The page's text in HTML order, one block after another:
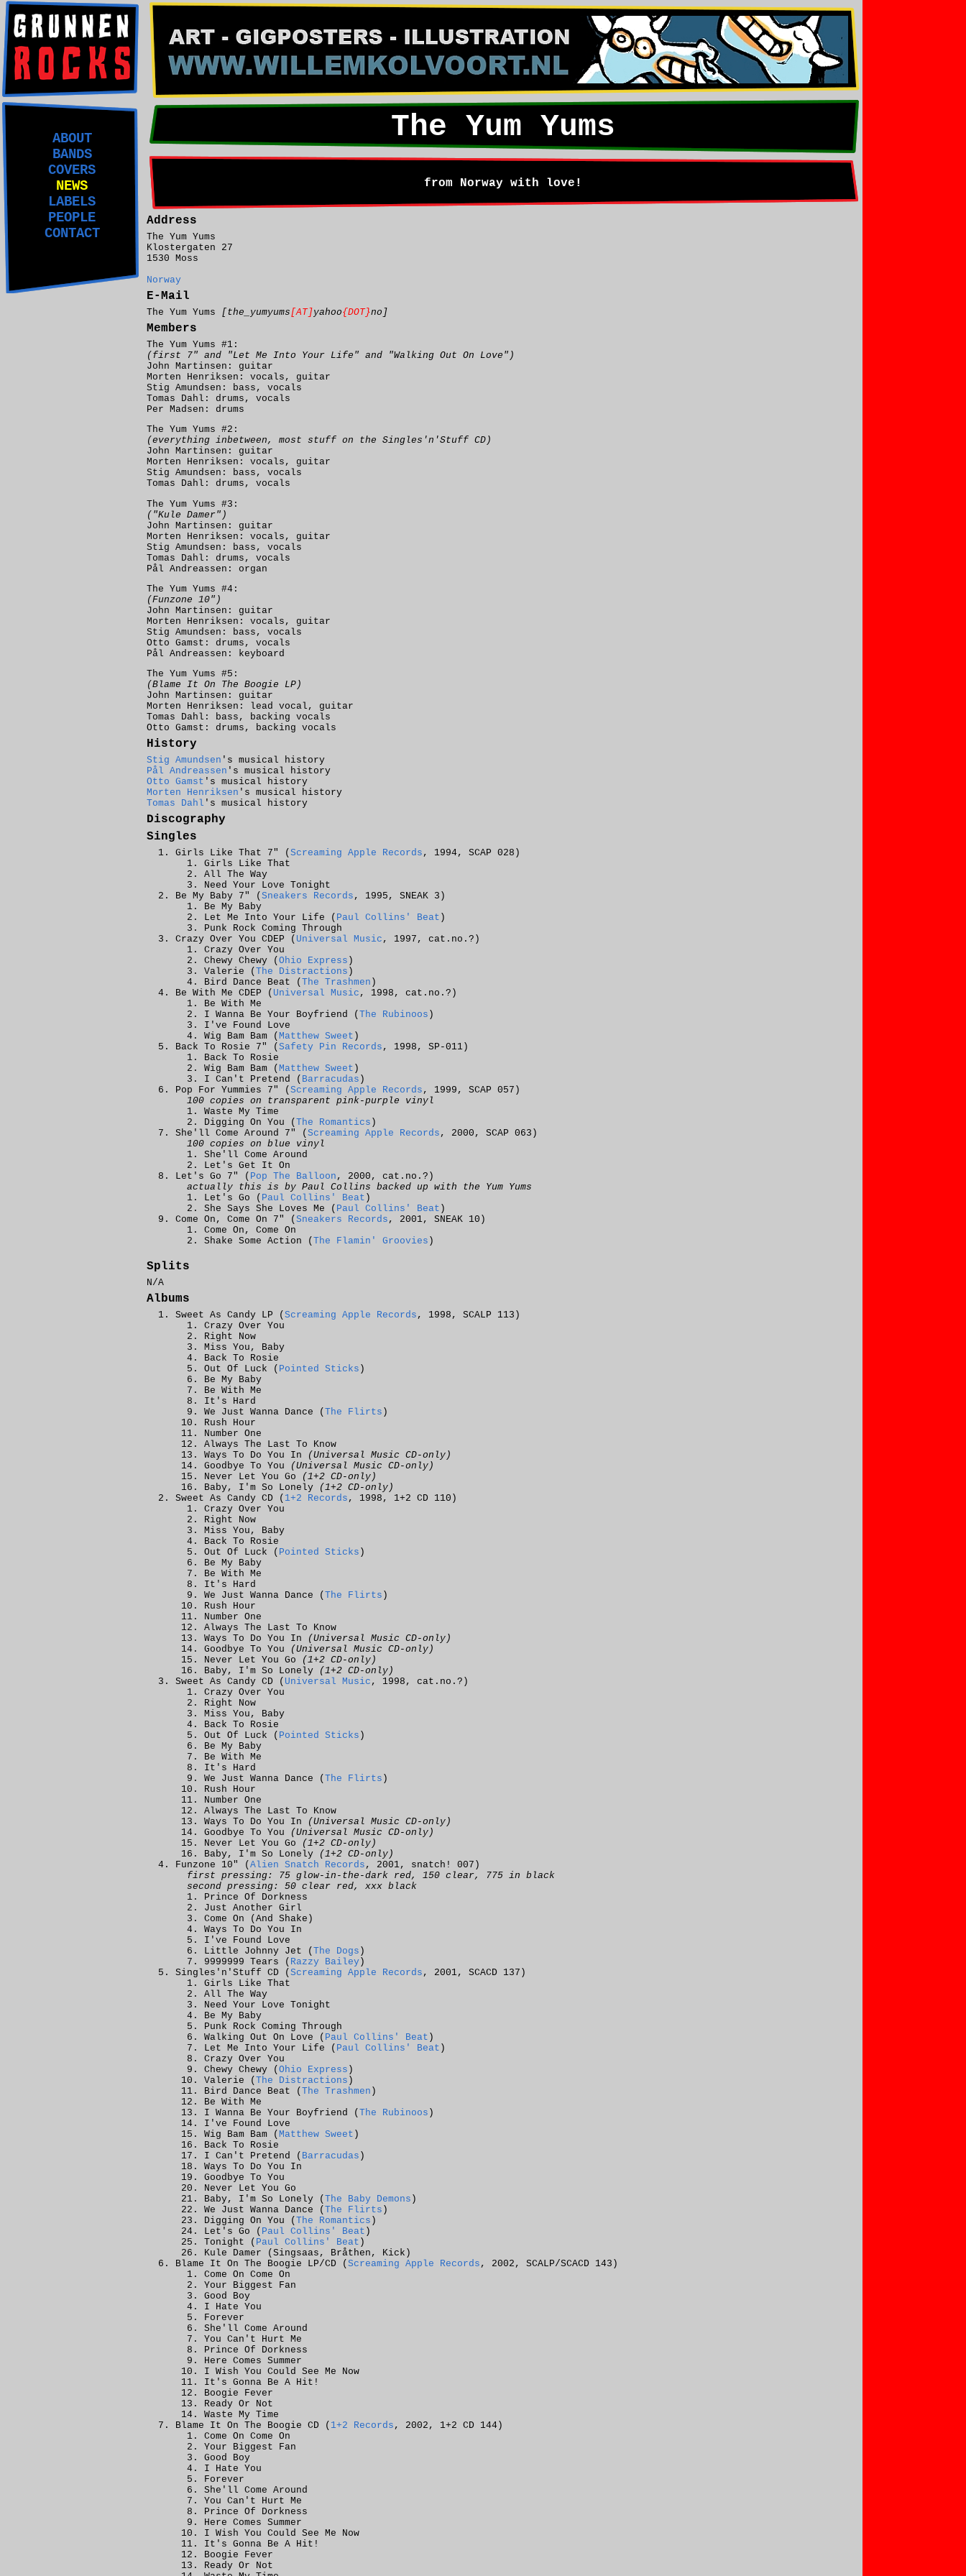
ABOUT
BANDS
COVERS
NEWS
LABELS
PEOPLE
CONTACT
The Yum Yums
from Norway with love!
Address
The Yum Yums
Klostergaten 27
1530 Moss
Norway
E-Mail
The Yum Yums [the_yumyums[AT] yahoo{DOT}no]
Members
The Yum Yums #1:
(first 7" and "Let Me Into Your Life" and "Walking Out On Love")
John Martinsen: guitar
Morten Henriksen: vocals, guitar
Stig Amundsen: bass, vocals
Tomas Dahl: drums, vocals
Per Madsen: drums
The Yum Yums #2:
(everything inbetween, most stuff on the Singles'n'Stuff CD)
John Martinsen: guitar
Morten Henriksen: vocals, guitar
Stig Amundsen: bass, vocals
Tomas Dahl: drums, vocals
The Yum Yums #3:
("Kule Damer")
John Martinsen: guitar
Morten Henriksen: vocals, guitar
Stig Amundsen: bass, vocals
Tomas Dahl: drums, vocals
Pål Andreassen: organ
The Yum Yums #4:
(Funzone 10")
John Martinsen: guitar
Morten Henriksen: vocals, guitar
Stig Amundsen: bass, vocals
Otto Gamst: drums, vocals
Pål Andreassen: keyboard
The Yum Yums #5:
(Blame It On The Boogie LP)
John Martinsen: guitar
Morten Henriksen: lead vocal, guitar
Tomas Dahl: bass, backing vocals
Otto Gamst: drums, backing vocals
History
Stig Amundsen 's musical history
Pål Andreassen 's musical history
Otto Gamst 's musical history
Morten Henriksen 's musical history
Tomas Dahl 's musical history
Discography
Singles
Girls Like That 7" ( Screaming Apple Records , 1994, SCAP 028)
Girls Like That
All The Way
Need Your Love Tonight
Be My Baby 7" ( Sneakers Records , 1995, SNEAK 3)
Be My Baby
Let Me Into Your Life ( Paul Collins' Beat )
Punk Rock Coming Through
Crazy Over You CDEP ( Universal Music , 1997, cat.no.?)
Crazy Over You
Chewy Chewy ( Ohio Express )
Valerie ( The Distractions )
Bird Dance Beat ( The Trashmen )
Be With Me CDEP ( Universal Music , 1998, cat.no.?)
Be With Me
I Wanna Be Your Boyfriend ( The Rubinoos )
I've Found Love
Wig Bam Bam ( Matthew Sweet )
Back To Rosie 7" ( Safety Pin Records , 1998, SP-011)
Back To Rosie
Wig Bam Bam ( Matthew Sweet )
I Can't Pretend ( Barracudas )
Pop For Yummies 7" ( Screaming Apple Records , 1999, SCAP 057)
100 copies on transparent pink-purple vinyl
Waste My Time
Digging On You ( The Romantics )
She'll Come Around 7" ( Screaming Apple Records , 2000, SCAP 063)
100 copies on blue vinyl
She'll Come Around
Let's Get It On
Let's Go 7" ( Pop The Balloon , 2000, cat.no.?)
actually this is by Paul Collins backed up with the Yum Yums
Let's Go ( Paul Collins' Beat )
She Says She Loves Me ( Paul Collins' Beat )
Come On, Come On 7" ( Sneakers Records , 2001, SNEAK 10)
Come On, Come On
Shake Some Action ( The Flamin' Groovies )
Splits
N/A
Albums
Sweet As Candy LP ( Screaming Apple Records , 1998, SCALP 113)
Crazy Over You
Right Now
Miss You, Baby
Back To Rosie
Out Of Luck ( Pointed Sticks )
Be My Baby
Be With Me
It's Hard
We Just Wanna Dance ( The Flirts )
Rush Hour
Number One
Always The Last To Know
Ways To Do You In
(Universal Music CD-only)
Goodbye To You
(Universal Music CD-only)
Never Let You Go
(1+2 CD-only)
Baby, I'm So Lonely
(1+2 CD-only)
Sweet As Candy CD ( 1+2 Records , 1998, 1+2 CD 110)
Crazy Over You
Right Now
Miss You, Baby
Back To Rosie
Out Of Luck ( Pointed Sticks )
Be My Baby
Be With Me
It's Hard
We Just Wanna Dance ( The Flirts )
Rush Hour
Number One
Always The Last To Know
Ways To Do You In
(Universal Music CD-only)
Goodbye To You
(Universal Music CD-only)
Never Let You Go
(1+2 CD-only)
Baby, I'm So Lonely
(1+2 CD-only)
Sweet As Candy CD ( Universal Music , 1998, cat.no.?)
Crazy Over You
Right Now
Miss You, Baby
Back To Rosie
Out Of Luck ( Pointed Sticks )
Be My Baby
Be With Me
It's Hard
We Just Wanna Dance ( The Flirts )
Rush Hour
Number One
Always The Last To Know
Ways To Do You In
(Universal Music CD-only)
Goodbye To You
(Universal Music CD-only)
Never Let You Go
(1+2 CD-only)
Baby, I'm So Lonely
(1+2 CD-only)
Funzone 10" ( Alien Snatch Records , 2001, snatch! 007)
first pressing: 75 glow-in-the-dark red, 150 clear, 775 in black
second pressing: 50 clear red, xxx black
Prince Of Dorkness
Just Another Girl
Come On (And Shake)
Ways To Do You In
I've Found Love
Little Johnny Jet ( The Dogs )
9999999 Tears ( Razzy Bailey )
Singles'n'Stuff CD ( Screaming Apple Records , 2001, SCACD 137)
Girls Like That
All The Way
Need Your Love Tonight
Be My Baby
Punk Rock Coming Through
Walking Out On Love ( Paul Collins' Beat )
Let Me Into Your Life ( Paul Collins' Beat )
Crazy Over You
Chewy Chewy ( Ohio Express )
Valerie ( The Distractions )
Bird Dance Beat ( The Trashmen )
Be With Me
I Wanna Be Your Boyfriend ( The Rubinoos )
I've Found Love
Wig Bam Bam ( Matthew Sweet )
Back To Rosie
I Can't Pretend ( Barracudas )
Ways To Do You In
Goodbye To You
Never Let You Go
Baby, I'm So Lonely ( The Baby Demons )
We Just Wanna Dance ( The Flirts )
Digging On You ( The Romantics )
Let's Go ( Paul Collins' Beat )
Tonight ( Paul Collins' Beat )
Kule Damer (Singsaas, Bråthen, Kick )
Blame It On The Boogie LP/CD ( Screaming Apple Records , 2002, SCALP/SCACD 143)
Come On Come On
Your Biggest Fan
Good Boy
I Hate You
Forever
She'll Come Around
You Can't Hurt Me
Prince Of Dorkness
Here Comes Summer
I Wish You Could See Me Now
It's Gonna Be A Hit!
Boogie Fever
Ready Or Not
Waste My Time
Blame It On The Boogie CD ( 1+2 Records , 2002, 1+2 CD 144)
Come On Come On
Your Biggest Fan
Good Boy
I Hate You
Forever
She'll Come Around
You Can't Hurt Me
Prince Of Dorkness
Here Comes Summer
I Wish You Could See Me Now
It's Gonna Be A Hit!
Boogie Fever
Ready Or Not